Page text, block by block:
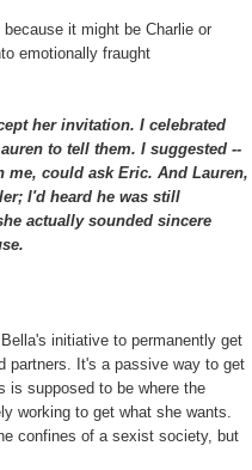
it might be Charlie or
emotionally fraught
her invitation. I celebrated
to tell them. I suggested --
me, could ask Eric. And Lauren,
I'd heard he was still
actually sounded sincere
initiative to permanently get
partners. It's a passive way to get
is supposed to be where the
working to get what she wants.
confines of a sexist society, but